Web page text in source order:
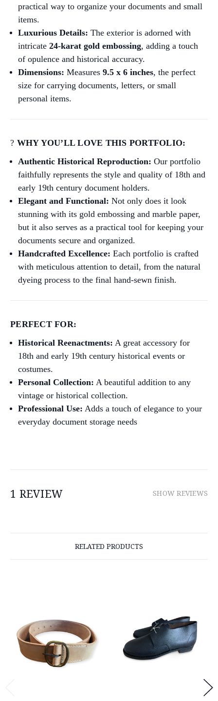
practical way to organize your documents and small
items.
Luxurious Details: The exterior is adorned with
intricate24-karat gold embossing, adding a touch
of opulence and historical accuracy.
Dimensions: Measures9.5 x 6 inches, the perfect
size for carrying documents, letters, or small
personal items.
? WHY YOU’LL LOVE THIS PORTFOLIO:
Authentic Historical Reproduction: Our portfolio
faithfully represents the style and quality of 18th and
early 19th century document holders.
Elegant and Functional: Not only does it look
stunning with its gold embossing and marble paper,
but it also serves as a practical tool for keeping your
documents secure and organized.
Handcrafted Excellence: Each portfolio is crafted
with meticulous attention to detail, from the natural
dyeing process to the final hand-sewn finish.
PERFECT FOR:
Historical Reenactments: A great accessory for
18th and early 19th century historical events or
costumes.
Personal Collection: A beautiful addition to any
vintage or historical collection.
Professional Use: Adds a touch of elegance to your
everyday document storage needs
1 REVIEW SHOW REVIEWS
RELATED PRODUCTS